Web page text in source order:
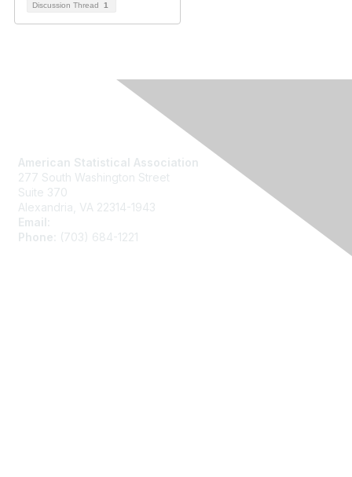
Discussion Thread 1
American Statistical Association
277 South Washington Street
Suite 370
Alexandria, VA 22314-1943
Email:
Phone:
(703) 684-1221